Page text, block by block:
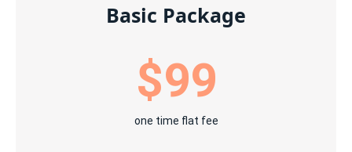
Basic Package
$99
one time flat fee